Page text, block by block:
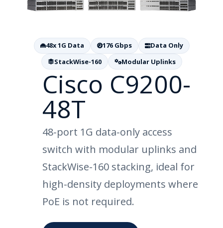
48x 1G Data 176 Gbps
Data Only
StackWise-160
Modular Uplinks
Cisco C9200-
48T
48-port 1G data-only access
switch with modular uplinks and
StackWise-160 stacking, ideal for
high-density deployments where
PoE is not required.